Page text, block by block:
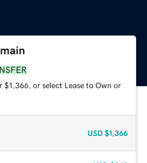
$1,366, or select Lease to Own or
USD $1,366